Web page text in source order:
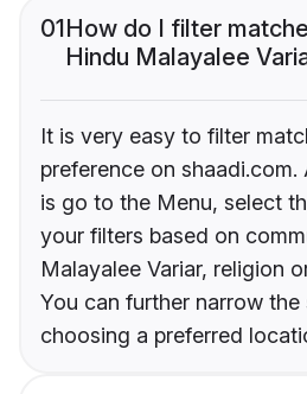
01How do I filter
Hindu Malayalee
It is very easy to filter
preference on
is go to the Menu, select
your filters based on
Malayalee Variar, religion
You can further narrow the
choosing a preferred